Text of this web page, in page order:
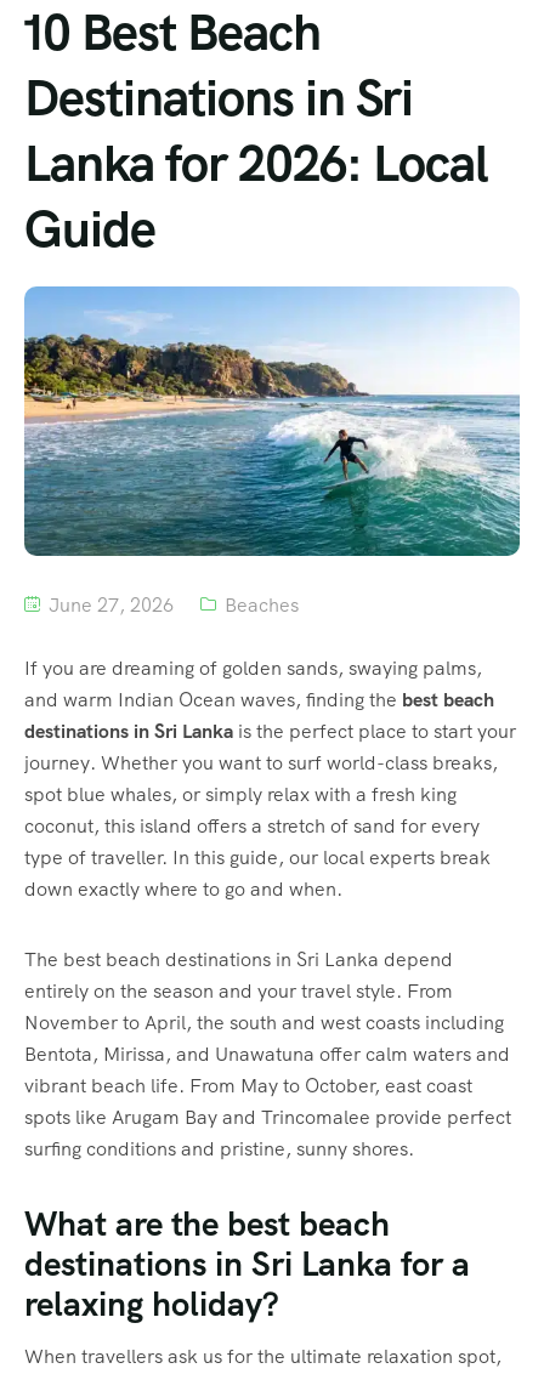
10 Best Beach
Destinations in Sri
Lanka for 2026: Local
Guide
June 27, 2026 Beaches
If you are dreaming of golden sands, swaying palms,
and warm Indian Ocean waves, finding the best beach
destinations in Sri Lanka is the perfect place to start your
journey. Whether you want to surf world-class breaks,
spot blue whales, or simply relax with a fresh king
coconut, this island offers a stretch of sand for every
type of traveller. In this guide, our local experts break
down exactly where to go and when.
The best beach destinations in Sri Lanka depend
entirely on the season and your travel style. From
November to April, the south and west coasts including
Bentota, Mirissa, and Unawatuna offer calm waters and
vibrant beach life. From May to October, east coast
spots like Arugam Bay and Trincomalee provide perfect
surfing conditions and pristine, sunny shores.
What are the best beach
destinations in Sri Lanka for a
relaxing holiday?
When travellers ask us for the ultimate relaxation spot,